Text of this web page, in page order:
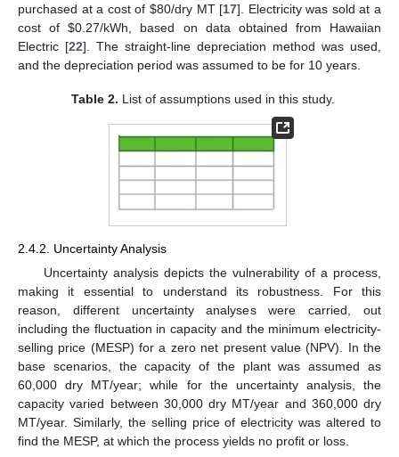
purchased at a cost of $80/dry MT [17]. Electricity was sold at a
cost of$0.27/kWh, based on data obtained from Hawaiian
Electric [22]. The straight-line depreciation method was used,
and the depreciation period was assumed to be for 10 years.
Table 2. List of assumptions used in this study.
2.4.2. Uncertainty Analysis
Uncertainty analysis depicts the vulnerability of a process,
making it essential to understand its robustness. For this
reason, different uncertainty analyses were carried, out
including the fluctuation in capacity and the minimum electricity-
selling price (MESP) for a zero net present value (NPV). In the
base scenarios, the capacity of the plant was assumed as
60,000 dry MT/year; while for the uncertainty analysis, the
capacity varied between 30,000 dry MT/year and 360,000 dry
MT/year. Similarly, the selling price of electricity was altered to
find the MESP, at which the process yields no profit or loss.